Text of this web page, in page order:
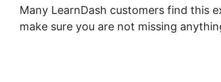
Many LearnDash customers find this
make sure you are not missing